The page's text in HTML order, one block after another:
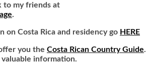
to my friends at
.
on Costa Rica and residency go HERE
you the Costa Rican Country Guide.
information.